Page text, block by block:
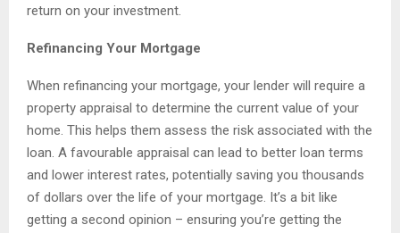
return on your investment.
Refinancing Your Mortgage
When refinancing your mortgage, your lender will require a
property appraisal to determine the current value of your
home. This helps them assess the risk associated with the
loan. A favourable appraisal can lead to better loan terms
and lower interest rates, potentially saving you thousands
of dollars over the life of your mortgage. It’s a bit like
getting a second opinion – ensuring you’re getting the